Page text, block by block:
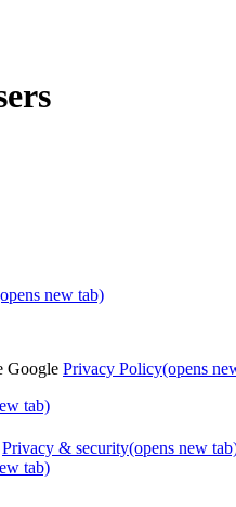
new tab)
Google Privacy Policy(opens
tab)
Privacy & security(opens new
tab)